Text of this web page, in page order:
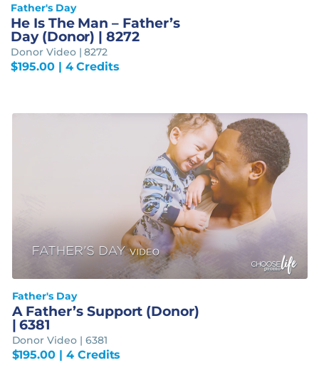
Father's Day
He Is The Man – Father’s
Day (Donor) | 8272
Donor Video | 8272
$195.00| 4 Credits
Father's Day
A Father’s Support (Donor)
| 6381
Donor Video | 6381
$195.00 | 4 Credits